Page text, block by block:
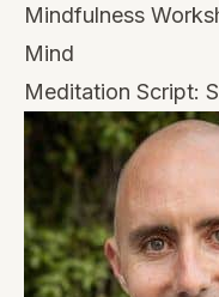
Mindfulness
Mind
Meditation Script: